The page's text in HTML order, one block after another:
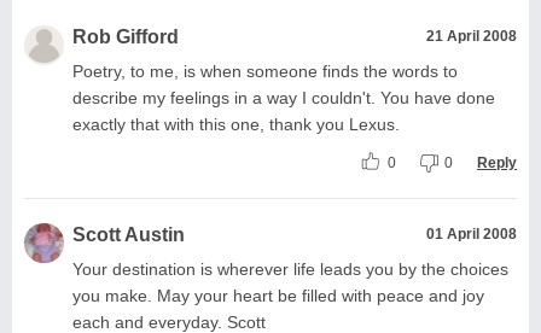
Rob Gifford 21 April 2008
Poetry, to me, is when someone finds the words to
describe my feelings in a way I couldn't. You have done
exactly that with this one, thank you Lexus.
0 0 Reply
Scott Austin 01 April 2008
Your destination is wherever life leads you by the choices
you make. May your heart be filled with peace and joy
each and everyday. Scott